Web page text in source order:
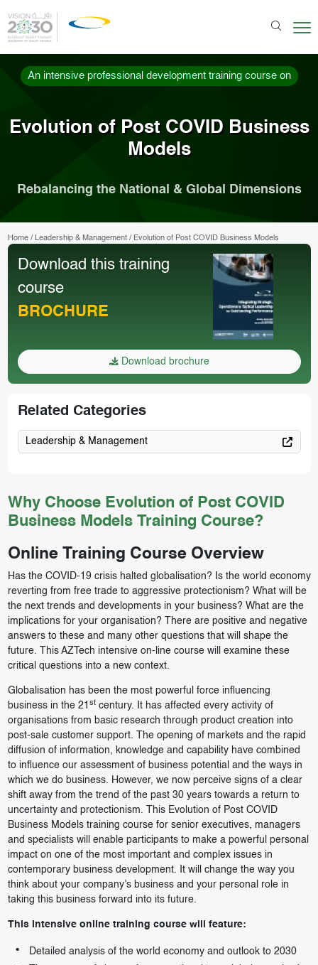
An intensive professional development training course on
Evolution of Post COVID Business
Models
Rebalancing the National & Global Dimensions
Home/ Leadership & Management/ Evolution of Post COVID Business Models
Why Choose Evolution of Post COVID
Business Models Training Course?
Online Training Course Overview
Has the COVID-19 crisis halted globalisation? Is the world economy
reverting from free trade to aggressive protectionism? What will be
the next trends and developments in your business? What are the
implications for your organisation? There are positive and negative
answers to these and many other questions that will shape the
future. This AZTech intensive on-line course will examine these
critical questions into a new context.
Globalisation has been the most powerful force influencing
business in the 21 stcentury. It has affected every activity of
organisations from basic research through product creation into
post-sale customer support. The opening of markets and the rapid
diffusion of information, knowledge and capability have combined
to influence our assessment of business potential and the ways in
which we do business. However, we now perceive signs of a clear
shift away from the trend of the past 30 years towards a return to
uncertainty and protectionism. This Evolution of Post COVID
Business Models training course for senior executives, managers
and specialists will enable participants to make a powerful personal
impact on one of the most important and complex issues in
contemporary business development. It will change the way you
think about your company’s business and your personal role in
taking this business forward into its future.
This intensive online training course will feature:
Detailed analysis of the world economy and outlook to 2030
Download this training
course
BROCHURE
Download brochure
Related Categories
Leadership & Management